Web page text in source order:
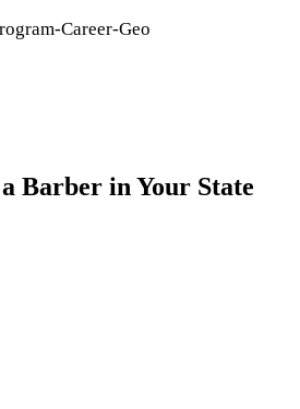
Career-Geo
Barber in Your State